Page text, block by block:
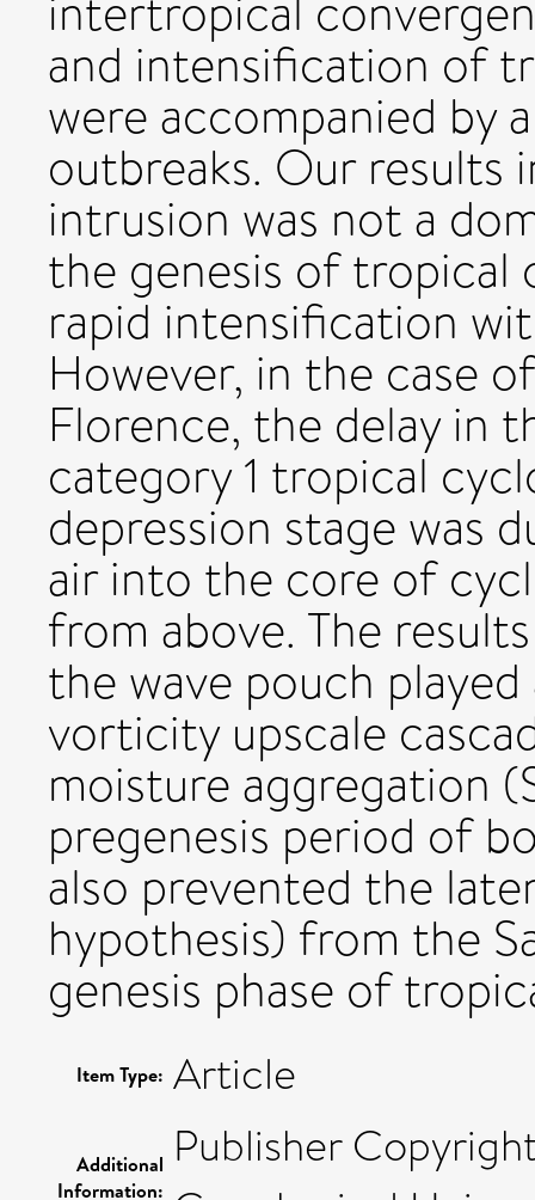
and intensification of
were accompanied by
outbreaks. Our
intrusion was not a
the genesis of tropical
rapid intensification
However, in the case
Florence, the delay in
category 1 tropical
depression stage was
air into the core of
from above. The
the wave pouch
vorticity upscale
moisture aggregation
pregenesis period of
also prevented the
hypothesis) from the
genesis phase of
Item Type: Article
Additional
Information:
Publisher